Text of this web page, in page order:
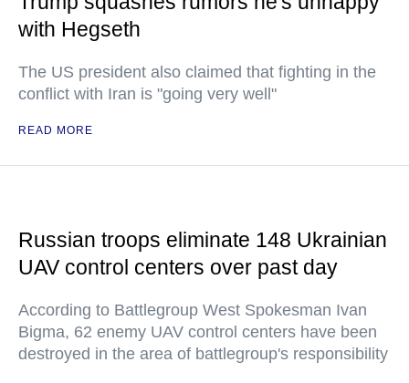
with Hegseth
The US president also claimed that fighting in the
conflict with Iran is "going very well"
READ MORE
Russian troops eliminate 148 Ukrainian
UAV control centers over past day
According to Battlegroup West Spokesman Ivan
Bigma, 62 enemy UAV control centers have been
destroyed in the area of battlegroup's responsibility